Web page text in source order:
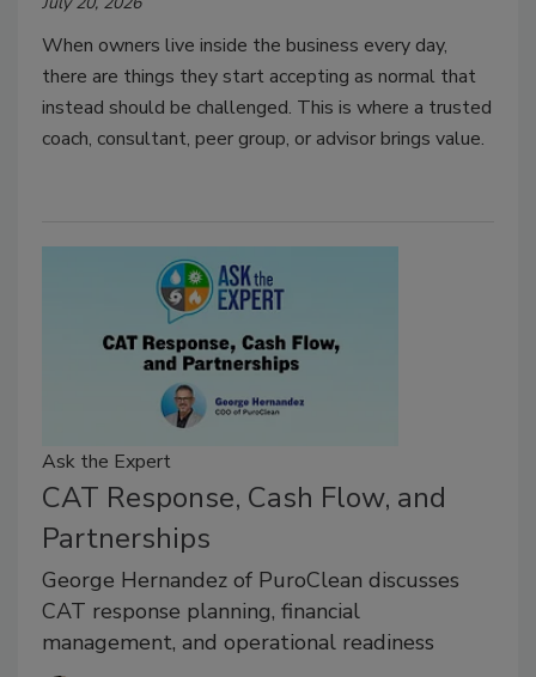
When owners live inside the business every day,
there are things they start accepting as normal that
instead should be challenged. This is where a trusted
coach, consultant, peer group, or advisor brings value.
Ask the Expert
CAT Response, Cash Flow, and
Partnerships
George Hernandez of PuroClean discusses
CAT response planning, financial
management, and operational readiness